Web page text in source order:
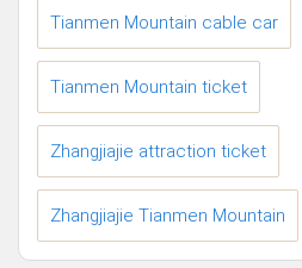
Tianmen Mountain cable car
Tianmen Mountain ticket
Zhangjiajie attraction ticket
Zhangjiajie Tianmen Mountain